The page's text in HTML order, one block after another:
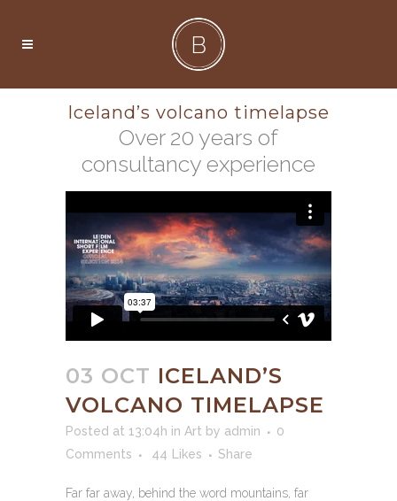
Iceland’s volcano timelapse
Over 20 years of
consultancy experience
03 OCT ICELAND’S
VOLCANO TIMELAPSE
Posted at 13:04h in Art by admin
0
Comments
44 Likes Share
Far far away, behind the word mountains, far